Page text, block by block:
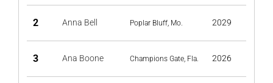
2 Anna Bell Poplar Bluff, Mo. 2029
3 Ana Boone Champions Gate, Fla. 2026